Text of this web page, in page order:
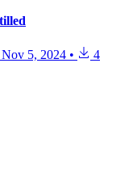
Nov 5, 2024 • 4